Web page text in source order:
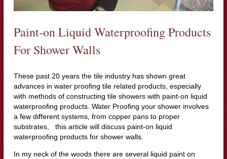
Paint-on Liquid Waterproofing Products
For Shower Walls
These past 20 years the tile industry has shown great
advances in water proofing tile related products, especially
with methods of constructing tile showers with paint-on liquid
waterproofing products. Water Proofing your shower involves
a few different systems, from copper pans to proper
substrates, this article will discuss paint-on liquid
waterproofing products for shower walls.
In my neck of the woods there are several liquid paint on